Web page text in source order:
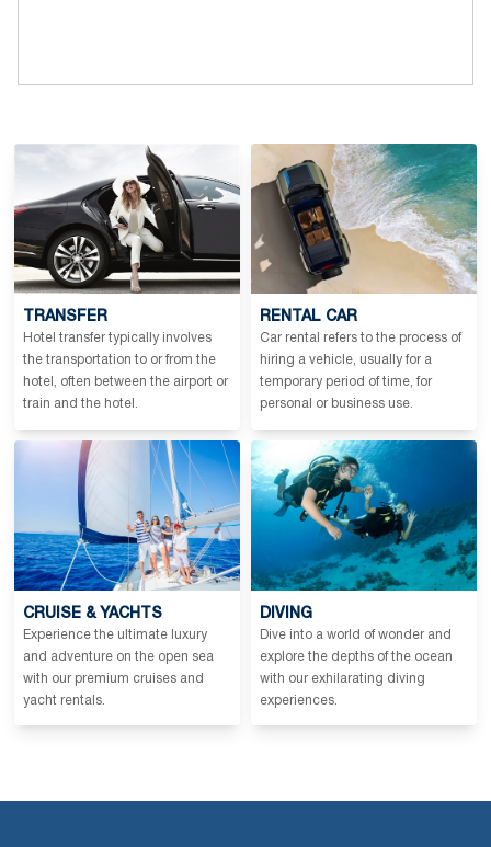
TRANSFER
Hotel transfer typically involves
the transportation to or from the
hotel, often between the airport or
train and the hotel.
RENTAL CAR
Car rental refers to the process of
hiring a vehicle, usually for a
temporary period of time, for
personal or business use.
CRUISE & YACHTS
Experience the ultimate luxury
and adventure on the open sea
with our premium cruises and
yacht rentals.
DIVING
Dive into a world of wonder and
explore the depths of the ocean
with our exhilarating diving
experiences.